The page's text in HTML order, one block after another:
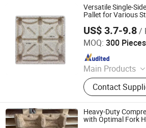
Versatile Single-
Pallet for Various
US$ 3.7-9.8/
MOQ: 300 Pieces
Main Products
Compressed
Packing Board,
Contact
Qingzhou Hengsheng Wood Packaging
Since 2025
Heavy-Duty
with Optimal Fork